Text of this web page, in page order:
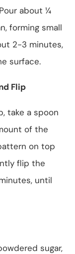
about ¼
forming small
2-3 minutes,
surface.
Flip
take a spoon
of the
on top
flip the
until
sugar,